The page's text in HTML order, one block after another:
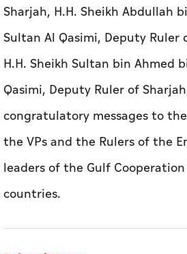
Sharjah, H.H. Sheikh Abdullah
Sultan Al Qasimi, Deputy Ruler
H.H. Sheikh Sultan bin Ahmed
Qasimi, Deputy Ruler of
congratulatory messages to
the VPs and the Rulers of the
leaders of the Gulf
countries.